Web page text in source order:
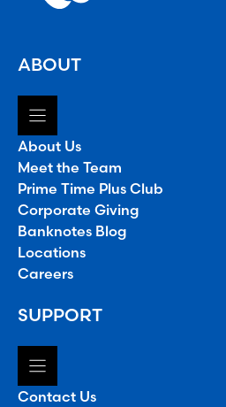
ABOUT
About Us
Meet the Team
Prime Time Plus Club
Corporate Giving
Banknotes Blog
Locations
Careers
SUPPORT
Contact Us